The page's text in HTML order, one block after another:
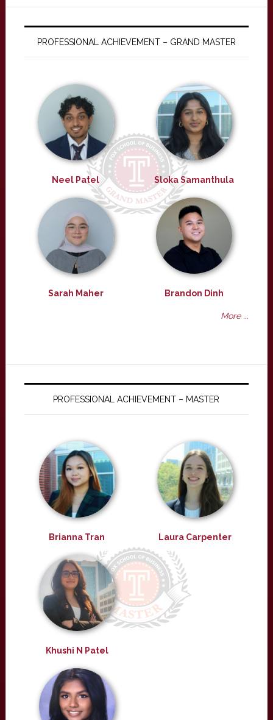
PROFESSIONAL ACHIEVEMENT – GRAND MASTER
Neel Patel Sloka Samanthula
Sarah Maher Brandon Dinh
More ...
PROFESSIONAL ACHIEVEMENT – MASTER
Brianna Tran Laura Carpenter
Khushi N Patel